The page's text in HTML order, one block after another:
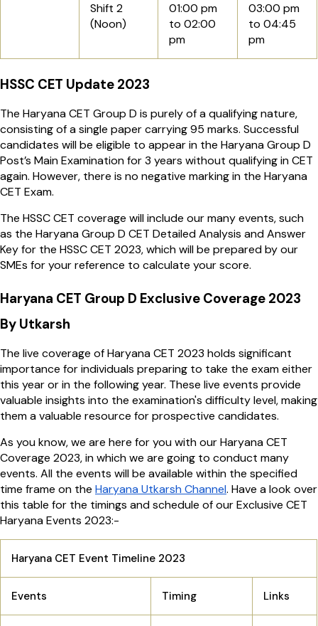
Shift 2
(Noon)
01:00 pm
to 02:00
pm
03:00 pm
to 04:45
pm
HSSC CET Update 2023
The Haryana CET Group D is purely of a qualifying nature,
consisting of a single paper carrying 95 marks. Successful
candidates will be eligible to appear in the Haryana Group D
Post’s Main Examination for 3 years without qualifying in CET
again. However, there is no negative marking in the Haryana
CET Exam.
The HSSC CET coverage will include our many events, such
as the Haryana Group D CET Detailed Analysis and Answer
Key for the HSSC CET 2023, which will be prepared by our
SMEs for your reference to calculate your score.
Haryana CET Group D Exclusive Coverage 2023
By Utkarsh
The live coverage of Haryana CET 2023 holds significant
importance for individuals preparing to take the exam either
this year or in the following year. These live events provide
valuable insights into the examination's difficulty level, making
them a valuable resource for prospective candidates.
As you know, we are here for you with our Haryana CET
Coverage 2023, in which we are going to conduct many
events. All the events will be available within the specified
time frame on the Haryana Utkarsh Channel. Have a look over
this table for the timings and schedule of our Exclusive CET
Haryana Events 2023:-
Haryana CET Event Timeline 2023
Events Timing Links